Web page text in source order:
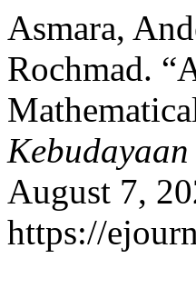
Asmara,
Rochmad.
Kebudayaan
August 7,
https://